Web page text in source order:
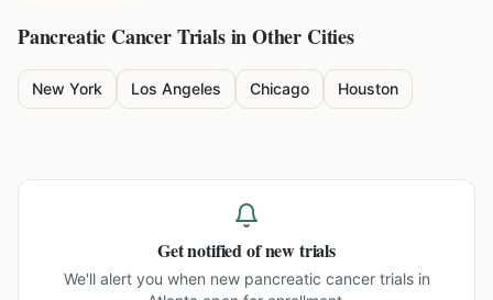
Pancreatic CancerTrials in Other Cities
New York Los Angeles Chicago Houston
Get notified of new trials
We'll alert you when new pancreatic cancer trials in